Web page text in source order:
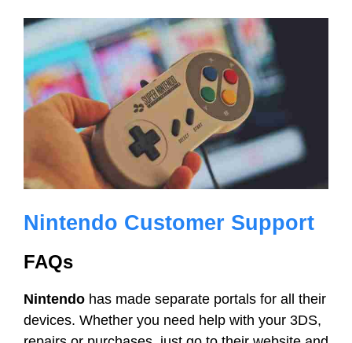
Nintendo Customer Support
FAQs
Nintendo has made separate portals for all their
devices. Whether you need help with your 3DS,